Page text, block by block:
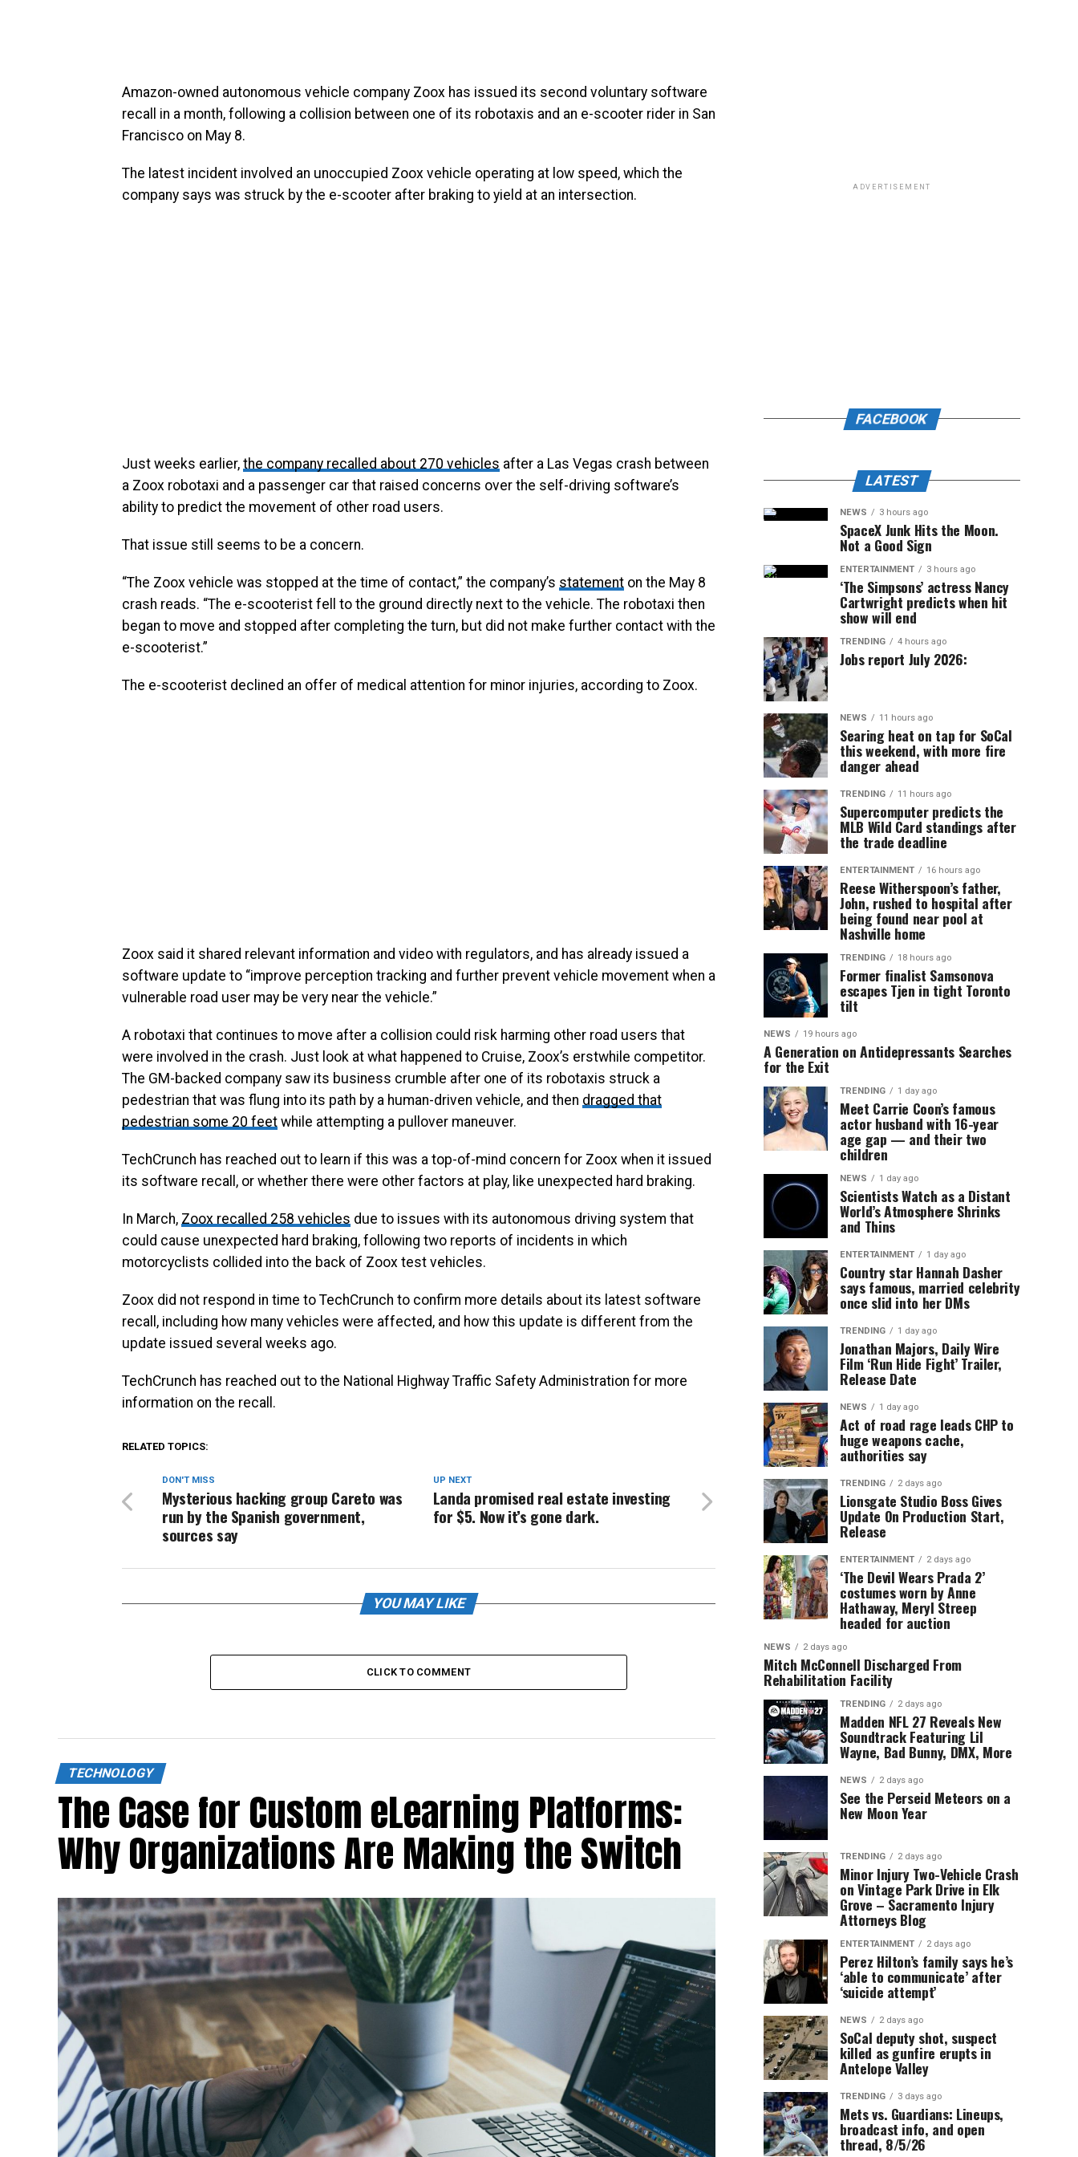
Amazon-owned autonomous vehicle company Zoox has issued its second voluntary software
recall in a month, following a collision between one of its robotaxis and an e-scooter rider in San
Francisco on May 8.
The latest incident involved an unoccupied Zoox vehicle operating at low speed, which the
company says was struck by the e-scooter after braking to yield at an intersection.
Just weeks earlier, the company recalled about 270 vehicles after a Las Vegas crash between
a Zoox robotaxi and a passenger car that raised concerns over the self-driving software’s
ability to predict the movement of other road users.
That issue still seems to be a concern.
“The Zoox vehicle was stopped at the time of contact,” the company’s statement on the May 8
crash reads. “The e-scooterist fell to the ground directly next to the vehicle. The robotaxi then
began to move and stopped after completing the turn, but did not make further contact with the
e-scooterist.”
The e-scooterist declined an offer of medical attention for minor injuries, according to Zoox.
Zoox said it shared relevant information and video with regulators, and has already issued a
software update to “improve perception tracking and further prevent vehicle movement when a
vulnerable road user may be very near the vehicle.”
A robotaxi that continues to move after a collision could risk harming other road users that
were involved in the crash. Just look at what happened to Cruise, Zoox’s erstwhile competitor.
The GM-backed company saw its business crumble after one of its robotaxis struck a
pedestrian that was flung into its path by a human-driven vehicle, and then dragged that
pedestrian some 20 feet while attempting a pullover maneuver.
TechCrunch has reached out to learn if this was a top-of-mind concern for Zoox when it issued
its software recall, or whether there were other factors at play, like unexpected hard braking.
In March, Zoox recalled 258 vehicles due to issues with its autonomous driving system that
could cause unexpected hard braking, following two reports of incidents in which
motorcyclists collided into the back of Zoox test vehicles.
Zoox did not respond in time to TechCrunch to confirm more details about its latest software
recall, including how many vehicles were affected, and how this update is different from the
update issued several weeks ago.
TechCrunch has reached out to the National Highway Traffic Safety Administration for more
information on the recall.
RELATED TOPICS:
UP NEXT
Landa promised real estate investing
for $5. Now it’s gone dark.
DON'T MISS
Mysterious hacking group Careto was
run by the Spanish government,
sources say
YOU MAY LIKE
CLICK TO COMMENT
TECHNOLOGY
The Case for Custom eLearning Platforms:
Why Organizations Are Making the Switch
ADVERTISEMENT
FACEBOOK
LATEST
NEWS 3 hours ago
SpaceX Junk Hits the Moon.
Not a Good Sign
ENTERTAINMENT 3 hours ago
‘The Simpsons’ actress Nancy
Cartwright predicts when hit
show will end
TRENDING 4 hours ago
Jobs report July 2026:
NEWS 11 hours ago
Searing heat on tap for SoCal
this weekend, with more fire
danger ahead
TRENDING 11 hours ago
Supercomputer predicts the
MLB Wild Card standings after
the trade deadline
ENTERTAINMENT 16 hours ago
Reese Witherspoon’s father,
John, rushed to hospital after
being found near pool at
Nashville home
TRENDING 18 hours ago
Former finalist Samsonova
escapes Tjen in tight Toronto
tilt
NEWS 19 hours ago
A Generation on Antidepressants Searches
for the Exit
TRENDING 1 day ago
Meet Carrie Coon’s famous
actor husband with 16-year
age gap — and their two
children
NEWS 1 day ago
Scientists Watch as a Distant
World’s Atmosphere Shrinks
and Thins
ENTERTAINMENT 1 day ago
Country star Hannah Dasher
says famous, married celebrity
once slid into her DMs
TRENDING 1 day ago
Jonathan Majors, Daily Wire
Film ‘Run Hide Fight’ Trailer,
Release Date
NEWS 1 day ago
Act of road rage leads CHP to
huge weapons cache,
authorities say
TRENDING 2 days ago
Lionsgate Studio Boss Gives
Update On Production Start,
Release
ENTERTAINMENT 2 days ago
‘The Devil Wears Prada 2’
costumes worn by Anne
Hathaway, Meryl Streep
headed for auction
NEWS 2 days ago
Mitch McConnell Discharged From
Rehabilitation Facility
TRENDING 2 days ago
Madden NFL 27 Reveals New
Soundtrack Featuring Lil
Wayne, Bad Bunny, DMX, More
NEWS 2 days ago
See the Perseid Meteors on a
New Moon Year
TRENDING 2 days ago
Minor Injury Two-Vehicle Crash
on Vintage Park Drive in Elk
Grove – Sacramento Injury
Attorneys Blog
ENTERTAINMENT 2 days ago
Perez Hilton’s family says he’s
‘able to communicate’ after
‘suicide attempt’
NEWS 2 days ago
SoCal deputy shot, suspect
killed as gunfire erupts in
Antelope Valley
TRENDING 3 days ago
Mets vs. Guardians: Lineups,
broadcast info, and open
thread, 8/5/26